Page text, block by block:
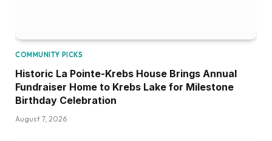
COMMUNITY PICKS
Historic La Pointe-Krebs House Brings Annual
Fundraiser Home to Krebs Lake for Milestone
Birthday Celebration
August 7, 2026